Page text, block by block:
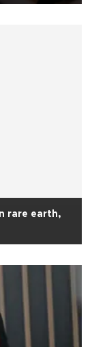
rare earth,